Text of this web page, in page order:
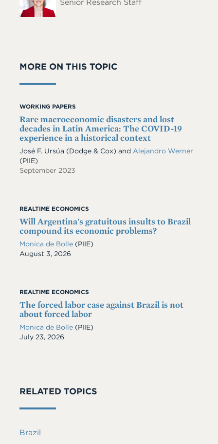
Senior Research Staff
MORE ON THIS TOPIC
WORKING PAPERS
Rare macroeconomic disasters and lost
decades in Latin America: The COVID-19
experience in a historical context
José F. Ursúa (Dodge & Cox) and Alejandro Werner
(PIIE)
September 2023
REALTIME ECONOMICS
Will Argentina's gratuitous insults to Brazil
compound its economic problems?
Monica de Bolle (PIIE)
Date
August 3, 2026
REALTIME ECONOMICS
The forced labor case against Brazil is not
about forced labor
Monica de Bolle (PIIE)
Date
July 23, 2026
RELATED TOPICS
Brazil